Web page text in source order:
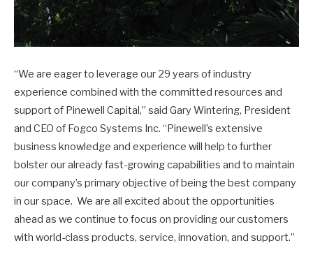
“We are eager to leverage our 29 years of industry
experience combined with the committed resources and
support of Pinewell Capital,” said Gary Wintering, President
and CEO of Fogco Systems Inc. “Pinewell’s extensive
business knowledge and experience will help to further
bolster our already fast-growing capabilities and to maintain
our company’s primary objective of being the best company
in our space. We are all excited about the opportunities
ahead as we continue to focus on providing our customers
with world-class products, service, innovation, and support.”